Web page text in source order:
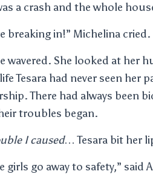
a crash and the whole
breaking in!” Michelina
wavered. She looked at her
Tesara had never seen her
There had always been
troubles began.
I caused… Tesara bit her
girls go away to safety,”